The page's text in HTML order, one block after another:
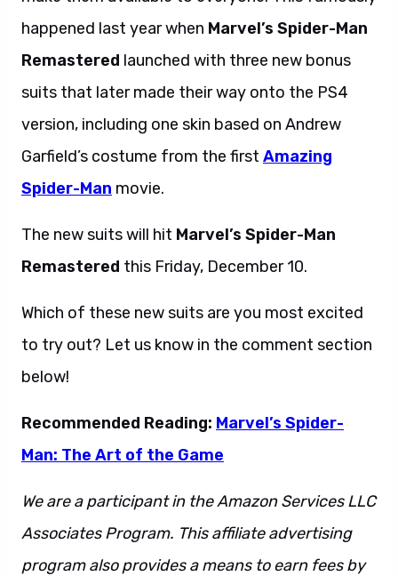
happened last year when Marvel’s Spider-Man
Remastered launched with three new bonus
suits that later made their way onto the PS4
version, including one skin based on Andrew
Garfield’s costume from the first Amazing
Spider-Man movie.
The new suits will hit Marvel’s Spider-Man
Remastered this Friday, December 10.
Which of these new suits are you most excited
to try out? Let us know in the comment section
below!
Recommended Reading: Marvel’s Spider-
Man: The Art of the Game
We are a participant in the Amazon Services LLC
Associates Program. This affiliate advertising
program also provides a means to earn fees by